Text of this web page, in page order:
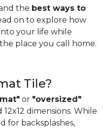
the best ways to
on to explore how
your life while
place you call home.
Tile?
or "oversized"
dimensions. While
for backsplashes,